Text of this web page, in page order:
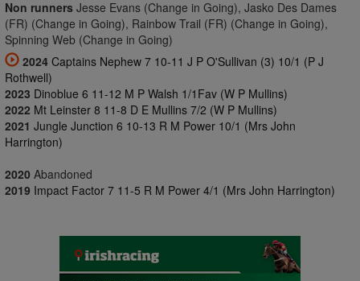
Non runners Jesse Evans (Change in Going), Jasko Des Dames
(FR) (Change in Going), Rainbow Trail (FR) (Change in Going),
Spinning Web (Change in Going)
2024 Captains Nephew 7 10-11 J P O'Sullivan (3) 10/1 (P J
Rothwell)
2023 Dinoblue 6 11-12 M P Walsh 1/1Fav (W P Mullins)
2022 Mt Leinster 8 11-8 D E Mullins 7/2 (W P Mullins)
2021 Jungle Junction 6 10-13 R M Power 10/1 (Mrs John
Harrington)
2020 Abandoned
2019 Impact Factor 7 11-5 R M Power 4/1 (Mrs John Harrington)